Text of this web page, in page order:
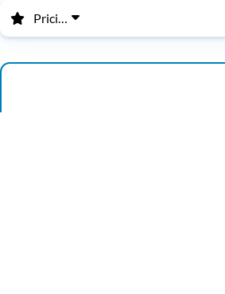
Pricing